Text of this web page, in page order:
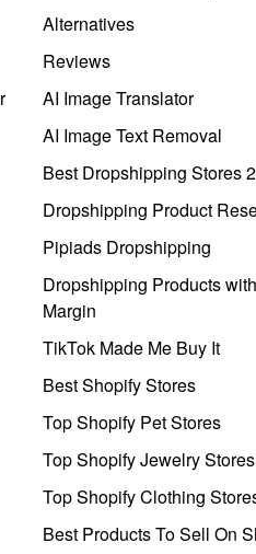
Alternatives
Reviews
AI Image Translator
AI Image Text Removal
Best Dropshipping Stores
Dropshipping Product
Pipiads Dropshipping
Dropshipping Products
Margin
TikTok Made Me Buy It
Best Shopify Stores
Top Shopify Pet Stores
Top Shopify Jewelry Stores
Top Shopify Clothing
Best Products To Sell On